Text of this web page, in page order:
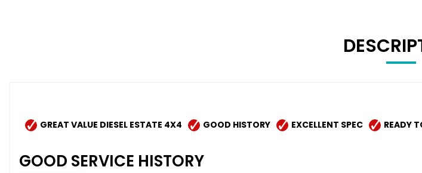
GREAT VALUE DIESEL ESTATE 4X4 GOOD HISTORY EXCELLENT SPEC READY
GOOD SERVICE HISTORY